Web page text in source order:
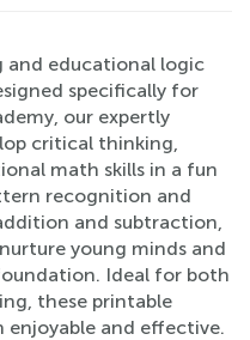
and educational logic
specifically for
our expertly
critical thinking,
math skills in a fun
recognition and
and subtraction,
young minds and
Ideal for both
these printable
enjoyable and effective.